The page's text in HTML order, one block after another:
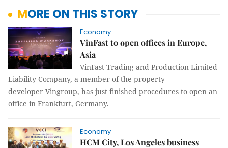
MORE ON THIS STORY
Economy
VinFast to open offices in Europe,
Asia
VinFast Trading and Production Limited
Liability Company, a member of the property
developer Vingroup, has just finished procedures to open an
office in Frankfurt, Germany.
Economy
HCM City, Los Angeles business